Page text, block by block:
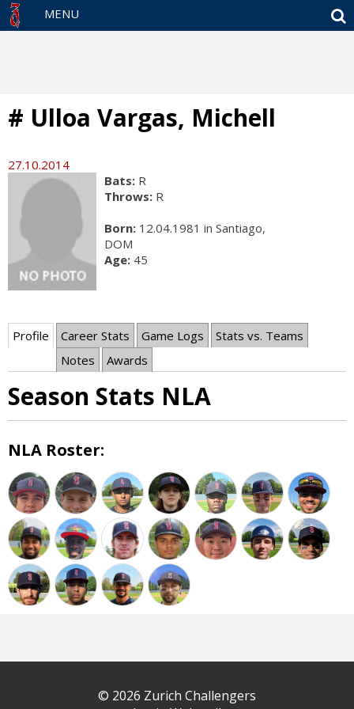
MENU
# Ulloa Vargas, Michell
27.10.2014
Bats: R
Throws: R
Born: 12.04.1981 in Santiago,
DOM
Age: 45
Profile Career Stats Game Logs
Stats vs. Teams
Notes
Awards
Season Stats NLA
NLA Roster:
© 2026 Zurich Challengers